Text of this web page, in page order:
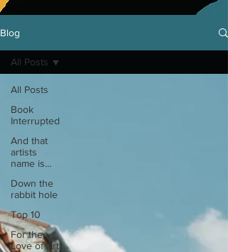
Blog
All Posts
Book
Interrupted
And that
artists
name is...
Down the
rabbit hole
Top 10
For the
Love of Art
All Posts